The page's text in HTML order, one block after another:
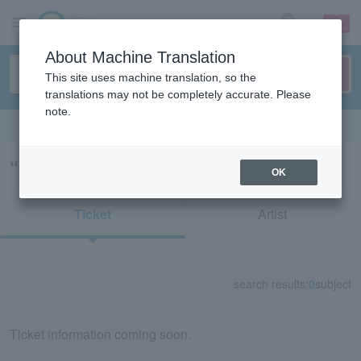
sign up login
“LAID BACK OCEAN”の検索結果
Ticket Artist
search results: 0subject
Ticket information coming soon.
About Machine Translation
This site uses machine translation, so the
translations may not be completely accurate. Please
note.
OK